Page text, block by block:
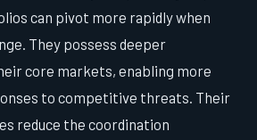
can pivot more rapidly when
They possess deeper
core markets, enabling more
to competitive threats. Their
reduce the coordination